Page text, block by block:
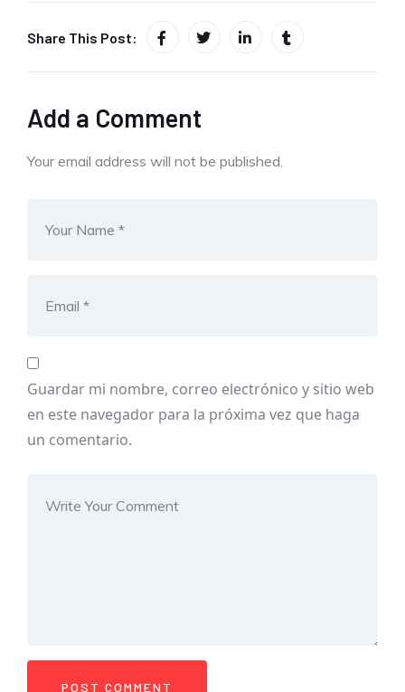
Share This Post:
Add a Comment
Your email address will not be published.
Guardar mi nombre, correo electrónico y sitio web
en este navegador para la próxima vez que haga
un comentario.